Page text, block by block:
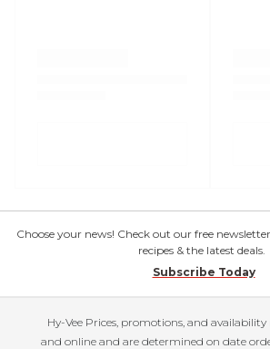
Choose your news! Check out our free
recipes & the latest deals.
Subscribe Today
Hy-Vee Prices, promotions, and
and online and are determined on date